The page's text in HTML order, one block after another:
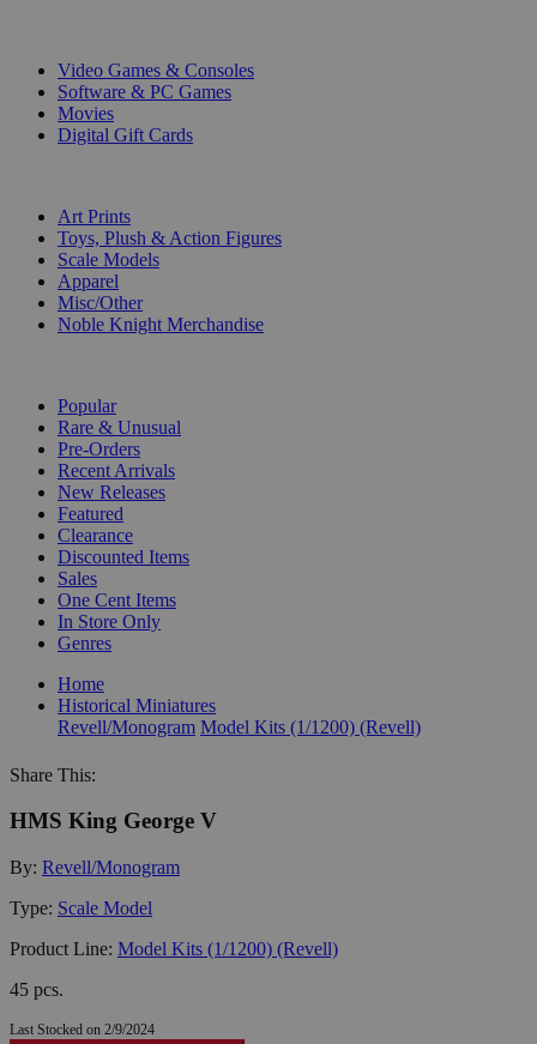
Video Games & Consoles
Software & PC Games
Movies
Digital Gift Cards
Art Prints
Toys, Plush & Action Figures
Scale Models
Apparel
Misc/Other
Noble Knight Merchandise
Popular
Rare & Unusual
Pre-Orders
Recent Arrivals
New Releases
Featured
Clearance
Discounted Items
Sales
One Cent Items
In Store Only
Genres
Home
Historical Miniatures
Revell/Monogram Model Kits (1/1200) (Revell)
Share This:
HMS King George V
By: Revell/Monogram
Type: Scale Model
Product Line: Model Kits (1/1200) (Revell)
45 pcs.
Last Stocked on 2/9/2024